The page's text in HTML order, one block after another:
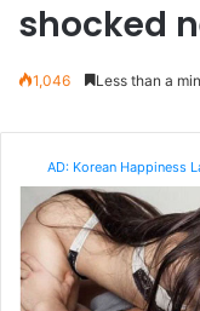
shocked
1,046 Less than a
AD: Korean Happiness